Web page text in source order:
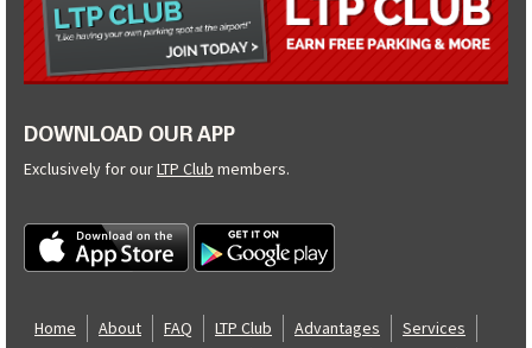
DOWNLOAD OUR APP
Exclusively for ourLTP Club members.
Home About FAQ LTP Club Advantages
Services